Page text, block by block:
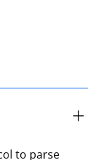
to parse